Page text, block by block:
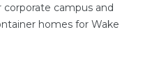
corporate campus and
homes for Wake